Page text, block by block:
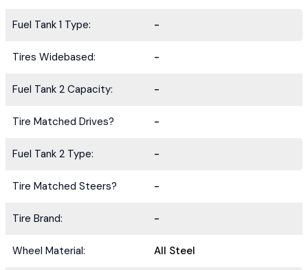
Fuel Tank 1 Type: -
Tires Widebased: -
Fuel Tank 2 Capacity: -
Tire Matched Drives? -
Fuel Tank 2 Type: -
Tire Matched Steers? -
Tire Brand: -
Wheel Material: All Steel